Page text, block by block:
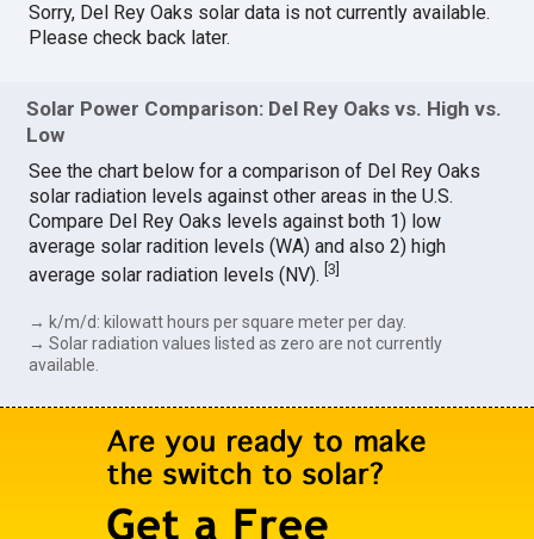
Sorry, Del Rey Oaks solar data is not currently available.
Please check back later.
Solar Power Comparison: Del Rey Oaks vs. High vs.
Low
See the chart below for a comparison of Del Rey Oaks
solar radiation levels against other areas in the U.S.
Compare Del Rey Oaks levels against both 1) low
average solar radition levels (WA) and also 2) high
average solar radiation levels (NV).[3]
→ k/m/d: kilowatt hours per square meter per day.
→ Solar radiation values listed as zero are not currently
available.